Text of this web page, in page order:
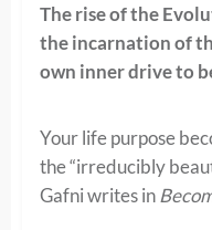
The rise of the
the incarnation of
own inner drive to
Your life purpose
the “irreducibly
Gafni writes in